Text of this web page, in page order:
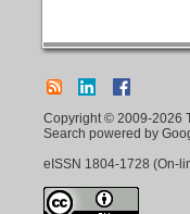
Copyright © 2009-2026
Search powered by
eISSN 1804-1728 (On-